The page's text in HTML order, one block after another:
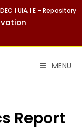
|UIA|E – Repository
MENU
Report